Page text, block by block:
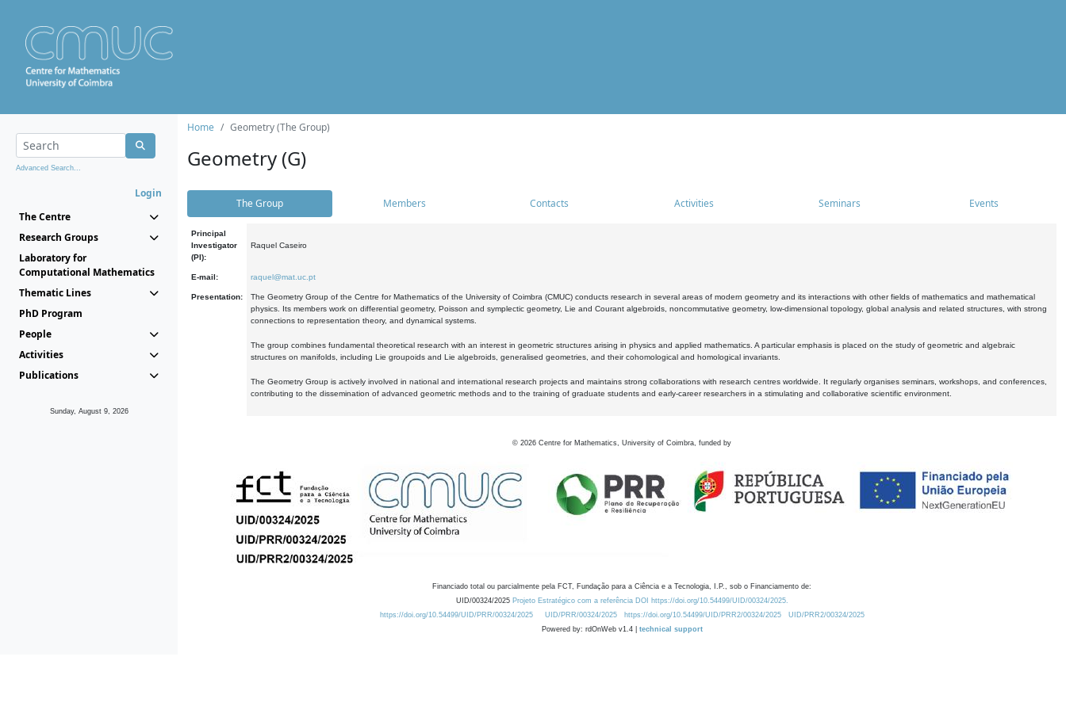
Advanced Search...
Login
The Centre
Research Groups
Laboratory for
Computational Mathematics
Thematic Lines
PhD Program
People
Activities
Publications
Sunday, August 9, 2026
Home Geometry (The Group)
Geometry (G)
The Group Members Contacts Activities Seminars Events
Principal
Investigator
(PI):
Raquel Caseiro
E-mail: raquel@mat.uc.pt
Presentation:
The Geometry Group of the Centre for Mathematics of the University of Coimbra (CMUC) conducts research in several areas of modern geometry and its interactions with other fields of mathematics and mathematical
physics. Its members work on differential geometry, Poisson and symplectic geometry, Lie and Courant algebroids, noncommutative geometry, low-dimensional topology, global analysis and related structures, with strong
connections to representation theory, and dynamical systems.
The group combines fundamental theoretical research with an interest in geometric structures arising in physics and applied mathematics. A particular emphasis is placed on the study of geometric and algebraic
structures on manifolds, including Lie groupoids and Lie algebroids, generalised geometries, and their cohomological and homological invariants.
The Geometry Group is actively involved in national and international research projects and maintains strong collaborations with research centres worldwide. It regularly organises seminars, workshops, and conferences,
contributing to the dissemination of advanced geometric methods and to the training of graduate students and early-career researchers in a stimulating and collaborative scientific environment.
© 2026 Centre for Mathematics, University of Coimbra, funded by
Financiado total ou parcialmente pela FCT, Fundação para a Ciência e a Tecnologia, I.P., sob o Financiamento de:
UID/00324/2025 Projeto Estratégico com a referência DOI https://doi.org/10.54499/UID/00324/2025.
https://doi.org/10.54499/UID/PRR/00324/2025
UID/PRR/00324/2025 https://doi.org/10.54499/UID/PRR2/00324/2025
UID/PRR2/00324/2025
Powered by: rdOnWeb v1.4 | technical support